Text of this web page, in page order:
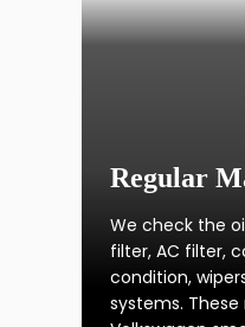
Regular
We check the
filter, AC filter,
condition,
systems.